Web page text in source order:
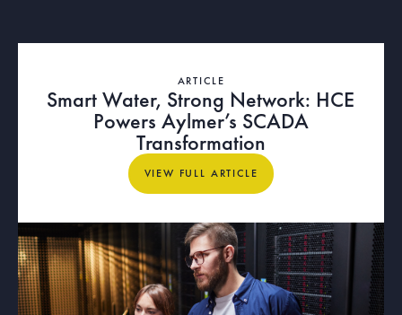
ARTICLE
Smart Water, Strong Network: HCE
Powers Aylmer’s SCADA
Transformation
View full article
VIEW FULL ARTICLE